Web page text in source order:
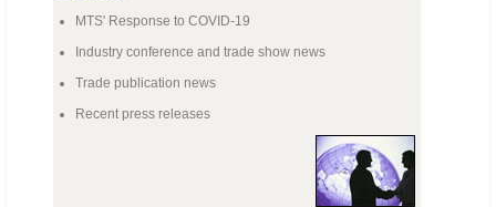
MTS' Response to COVID-19
Industry conference and trade show news
Trade publication news
Recent press releases